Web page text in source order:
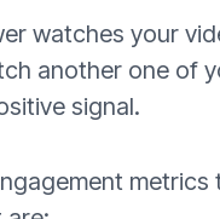
watches your
another one of
signal.
metrics